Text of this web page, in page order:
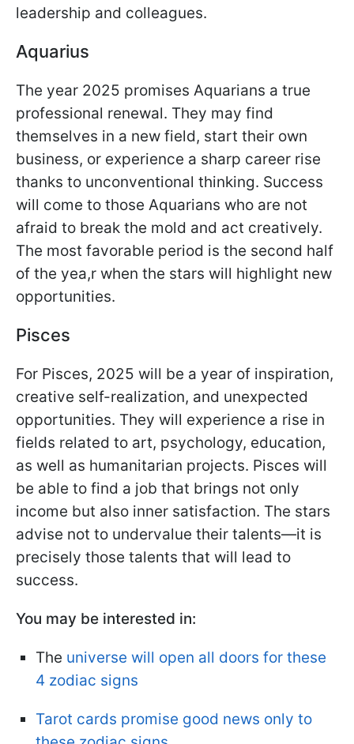
leadership and colleagues.
Aquarius
The year 2025 promises Aquarians a true
professional renewal. They may find
themselves in a new field, start their own
business, or experience a sharp career rise
thanks to unconventional thinking. Success
will come to those Aquarians who are not
afraid to break the mold and act creatively.
The most favorable period is the second half
of the yea,r when the stars will highlight new
opportunities.
Pisces
For Pisces, 2025 will be a year of inspiration,
creative self-realization, and unexpected
opportunities. They will experience a rise in
fields related to art, psychology, education,
as well as humanitarian projects. Pisces will
be able to find a job that brings not only
income but also inner satisfaction. The stars
advise not to undervalue their talents—it is
precisely those talents that will lead to
success.
You may be interested in:
The universe will open all doors for these
4 zodiac signs
Tarot cards promise good news only to